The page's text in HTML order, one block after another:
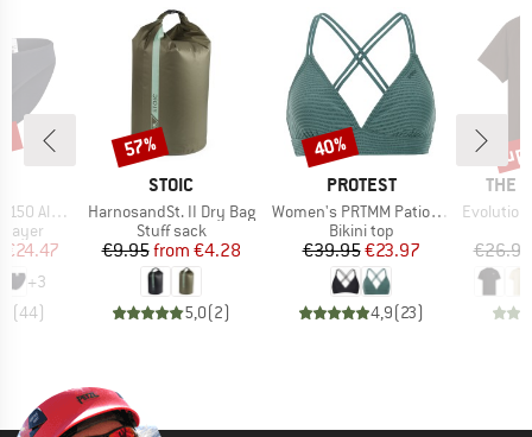
Brief
layer
Price
€24.47
+3
(44)
BRAND
STOIC
Item(s)
HarnosandSt. II Dry Bag
Product group
Stuff sack
Price
€9.95 Reduced Price
from €4.28
5,0(2)
Discount
57%
BRAND
PROTEST
Item(s)
Women's PRTMM Patio Triangle
Product group
Bikini top
Price
€39.95Reduced Price
€23.97
4,9(23)
Discount
40%
THE
Item(s)
Evolution
€26.95